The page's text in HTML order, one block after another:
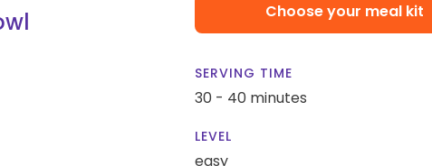
Choose your meal kit
SERVING TIME
30 - 40 minutes
LEVEL
easy